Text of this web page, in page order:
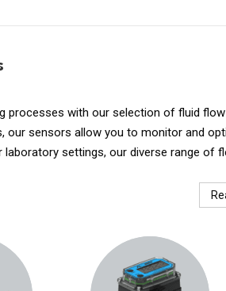
processes with our selection of fluid
our sensors allow you to monitor and
laboratory settings, our diverse range